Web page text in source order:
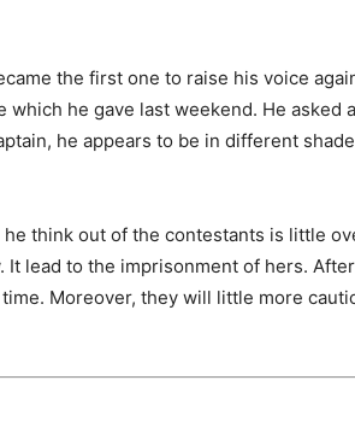
the first one to raise his voice
he gave last weekend. He asked
he appears to be in different
think out of the contestants is little
It lead to the imprisonment of hers.
Moreover, they will little more